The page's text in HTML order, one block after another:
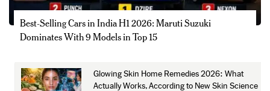
Best-Selling Cars in India H1 2026: Maruti Suzuki
Dominates With 9 Models in Top 15
Glowing Skin Home Remedies 2026: What
Actually Works, According to New Skin Science